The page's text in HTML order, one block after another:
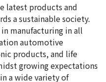
latest products and
a sustainable society.
manufacturing in all
automotive
products, and life
growing expectations
a wide variety of